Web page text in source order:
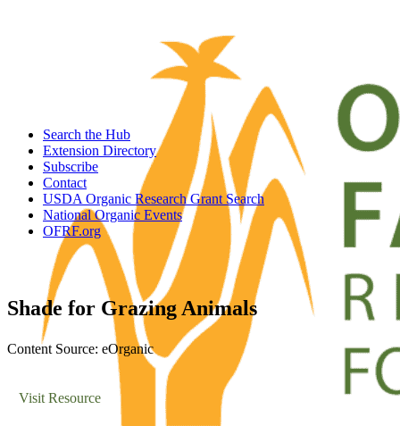
Search the Hub
Extension Directory
Subscribe
Contact
USDA Organic Research Grant Search
National Organic Events
OFRF.org
Shade for Grazing Animals
Content Source: eOrganic
Visit Resource